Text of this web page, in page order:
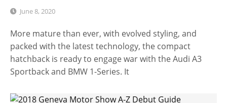
June 8, 2020
More mature than ever, with evolved styling, and
packed with the latest technology, the compact
hatchback is ready to engage war with the Audi A3
Sportback and BMW 1-Series. It